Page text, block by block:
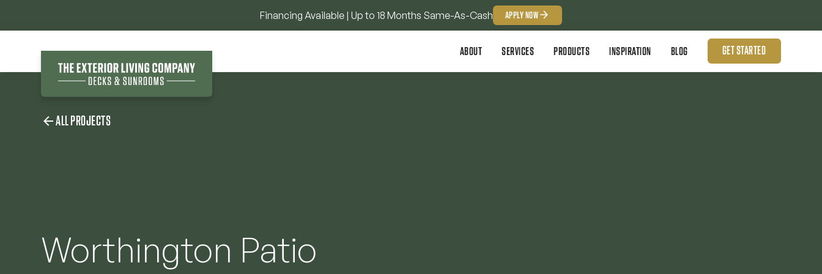
Financing Available | Up to 18 Months Same-As-Cash APPLY NOW
ABOUT SERVICES PRODUCTS INSPIRATION BLOG GET STARTED
ALL PROJECTS
Worthington Patio